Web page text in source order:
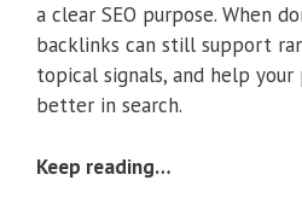
a clear SEO purpose. When
backlinks can still support
topical signals, and help
better in search.
Keep reading…